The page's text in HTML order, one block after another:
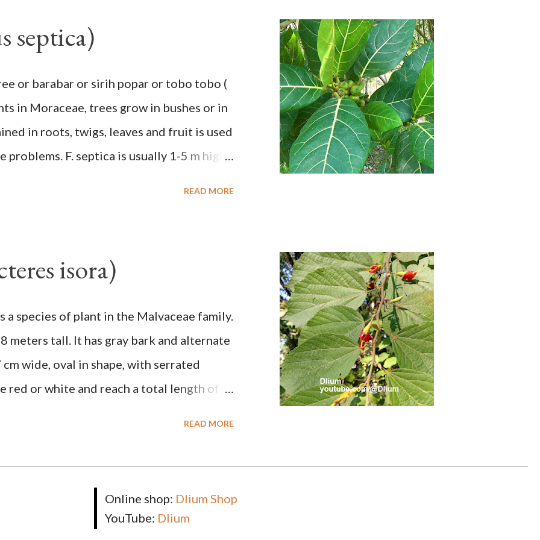
with a pink-purple base color. The leaf
cm wide and impermeable. The
red-purple bracts which are yellow or
male flowers. The plants start to flower
septica)
or barabar or sirih popar or tobo tobo (
in Moraceae, trees grow in bushes or in
in roots, twigs, leaves and fruit is used
F. septica is usually 1-5 m high,
narrow tip, flat-edged, upper side
at the base has 3 protective
and 1.5 cm in diameter. F. septica is food
bats, birds, monkeys and mice as
READ MORE
isora)
a species of plant in the Malvaceae family.
meters tall. It has gray bark and alternate
wide, oval in shape, with serrated
red or white and reach a total length of
Angiospermae Class: Magnoliopsida
Subfamily: Helicteroideae Tribe:
ex L. in Sp. Pl.: 963 (1753) Species:
READ MORE
Online shop: Dlium Shop
YouTube: Dlium